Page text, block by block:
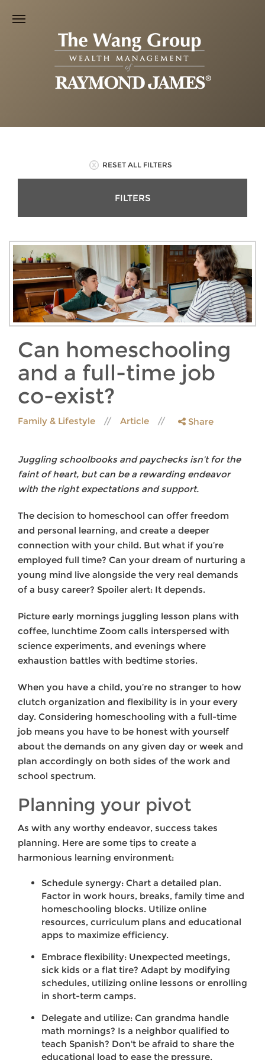
RESET ALL FILTERS
FILTERS
Can homeschooling
and a full-time job
co-exist?
Family & Lifestyle Article Share
Juggling schoolbooks and paychecks isn’t for the
faint of heart, but can be a rewarding endeavor
with the right expectations and support.
The decision to homeschool can offer freedom
and personal learning, and create a deeper
connection with your child. But what if you’re
employed full time? Can your dream of nurturing a
young mind live alongside the very real demands
of a busy career? Spoiler alert: It depends.
Picture early mornings juggling lesson plans with
coffee, lunchtime Zoom calls interspersed with
science experiments, and evenings where
exhaustion battles with bedtime stories.
When you have a child, you’re no stranger to how
clutch organization and flexibility is in your every
day. Considering homeschooling with a full-time
job means you have to be honest with yourself
about the demands on any given day or week and
plan accordingly on both sides of the work and
school spectrum.
Planning your pivot
As with any worthy endeavor, success takes
planning. Here are some tips to create a
harmonious learning environment:
Schedule synergy: Chart a detailed plan.
Factor in work hours, breaks, family time and
homeschooling blocks. Utilize online
resources, curriculum plans and educational
apps to maximize efficiency.
Embrace flexibility: Unexpected meetings,
sick kids or a flat tire? Adapt by modifying
schedules, utilizing online lessons or enrolling
in short-term camps.
Delegate and utilize: Can grandma handle
math mornings? Is a neighbor qualified to
teach Spanish? Don't be afraid to share the
educational load to ease the pressure.